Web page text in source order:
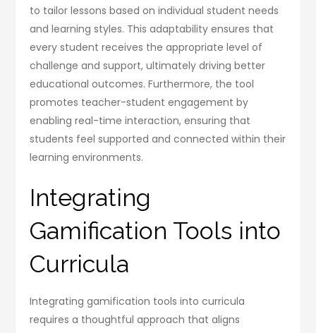
to tailor lessons based on individual student needs
and learning styles. This adaptability ensures that
every student receives the appropriate level of
challenge and support, ultimately driving better
educational outcomes. Furthermore, the tool
promotes teacher-student engagement by
enabling real-time interaction, ensuring that
students feel supported and connected within their
learning environments.
Integrating
Gamification Tools into
Curricula
Integrating gamification tools into curricula
requires a thoughtful approach that aligns